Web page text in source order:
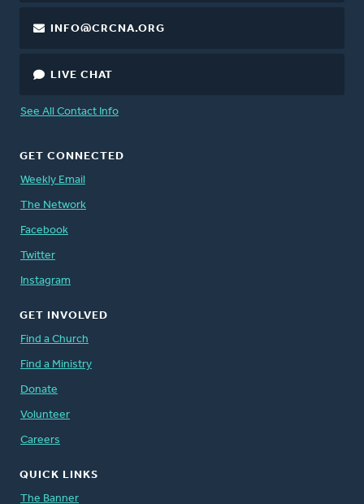
INFO@CRCNA.ORG
LIVE CHAT
See All Contact Info
GET CONNECTED
Weekly Email
The Network
Facebook
Twitter
Instagram
GET INVOLVED
Find a Church
Find a Ministry
Donate
Volunteer
Careers
QUICK LINKS
The Banner